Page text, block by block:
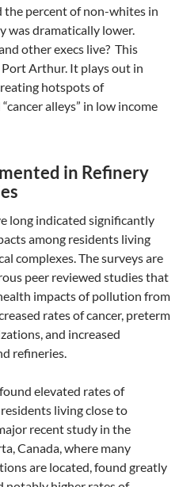
percent of non-whites in
was dramatically lower.
other execs live? This
Arthur. It plays out in
hotspots of
alleys” in low income
in Refinery
long indicated significantly
among residents living
complexes. The surveys are
peer reviewed studies that
impacts of pollution from
rates of cancer, preterm
and increased
refineries.
elevated rates of
living close to
recent study in the
Canada, where many
are located, found greatly